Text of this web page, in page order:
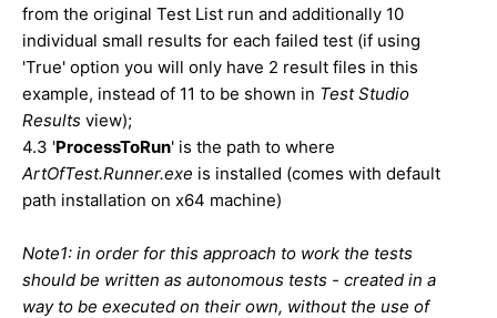
from the original Test List run and additionally 10
individual small results for each failed test (if using
'True' option you will only have 2 result files in this
example, instead of 11 to be shown in Test Studio
Results view);
4.3 'ProcessToRun' is the path to where
ArtOfTest.Runner.exe is installed (comes with default
path installation on x64 machine)
Note1: in order for this approach to work the tests
should be written as autonomous tests - created in a
way to be executed on their own, without the use of